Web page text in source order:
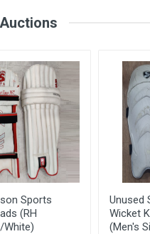
Bid Amount (
3900.00
28
Register
Sports
(RH
White)
Unused
Wicket
(Men's